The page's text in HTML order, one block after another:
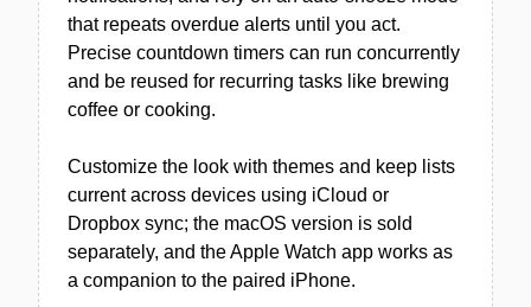
that repeats overdue alerts until you act.
Precise countdown timers can run concurrently
and be reused for recurring tasks like brewing
coffee or cooking.
Customize the look with themes and keep lists
current across devices using iCloud or
Dropbox sync; the macOS version is sold
separately, and the Apple Watch app works as
a companion to the paired iPhone.